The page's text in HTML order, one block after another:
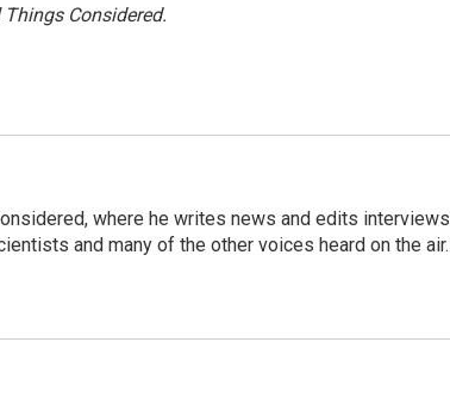
Things Considered.
where he writes news and edits interviews
and many of the other voices heard on the air.